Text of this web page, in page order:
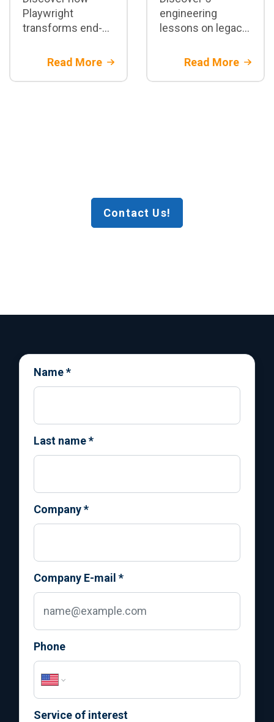
Playwright
transforms end-
automation:
parallelization,
Read More
engineering
lessons on legacy
migration.
strategies and
Read More
Contact Us!
Name*
Last name*
Company*
Company E-mail *
Phone
Service of interest